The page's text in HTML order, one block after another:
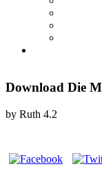
Download Die
by Ruth 4.2